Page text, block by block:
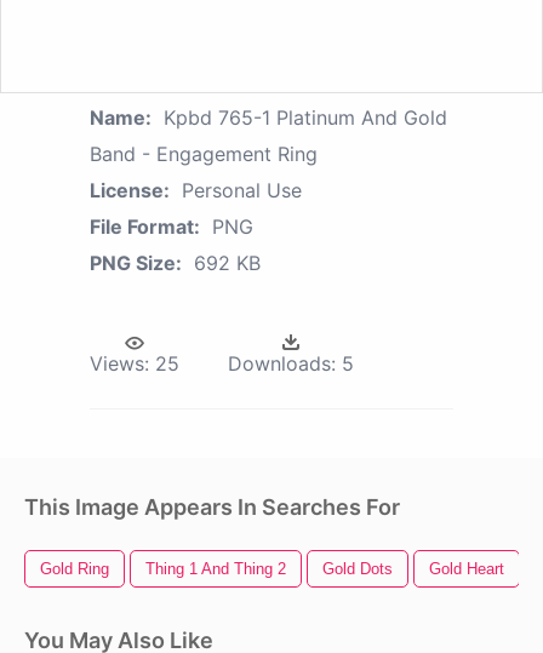
Name: Kpbd 765-1 Platinum And Gold
Band - Engagement Ring
License: Personal Use
File Format: PNG
PNG Size: 692 KB
Views: 25 Downloads: 5
This Image Appears In Searches For
Gold Ring Thing 1 And Thing 2 Gold Dots Gold Heart
You May Also Like